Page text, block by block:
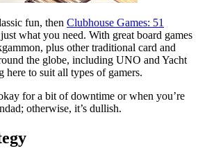
fun, then Clubhouse Games: 51
what you need. With great board games
plus other traditional card and
the globe, including UNO and Yacht
here to suit all types of gamers.
for a bit of downtime or when you’re
otherwise, it’s dullish.